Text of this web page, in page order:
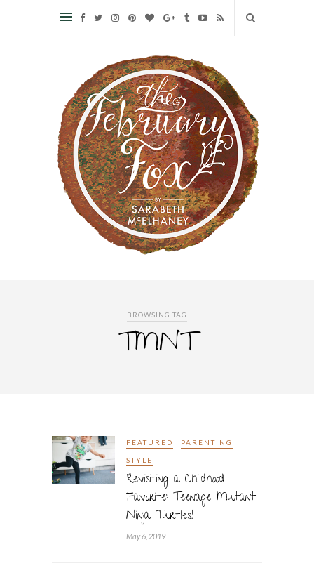
BROWSING TAG
TMNT
FEATURED PARENTING
STYLE
Revisiting a Childhood
Favorite: Teenage Mutant
Ninja Turtles!
May 6, 2019